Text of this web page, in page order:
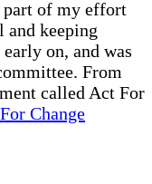
part of my effort
and keeping
on, and was
From
called Act For
Change